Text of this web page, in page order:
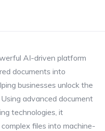
AI-driven platform
documents into
businesses unlock the
advanced document
technologies, it
files into machine-